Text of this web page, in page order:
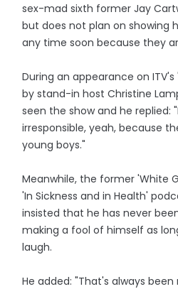
sex-mad sixth former Jay
but does not plan on showing
any time soon because they
During an appearance on ITV's
by stand-in host Christine
seen the show and he replied:
irresponsible, yeah, because
young boys."
Meanwhile, the former 'White
'In Sickness and in Health'
insisted that he has never
making a fool of himself as
laugh.
He added: "That's always